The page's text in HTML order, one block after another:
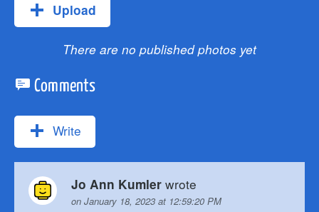
Upload
There are no published photos yet
Comments
Write
Jo Ann Kumler wrote
on January 18, 2023 at 12:59:20 PM